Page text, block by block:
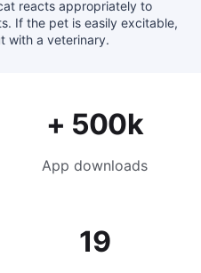
reacts appropriately to
If the pet is easily excitable,
with a veterinary.
+ 500k
App downloads
19